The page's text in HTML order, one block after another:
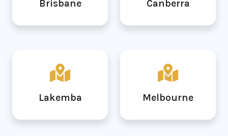
Brisbane Canberra
Lakemba Melbourne